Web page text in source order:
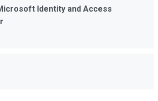
Identity and Access